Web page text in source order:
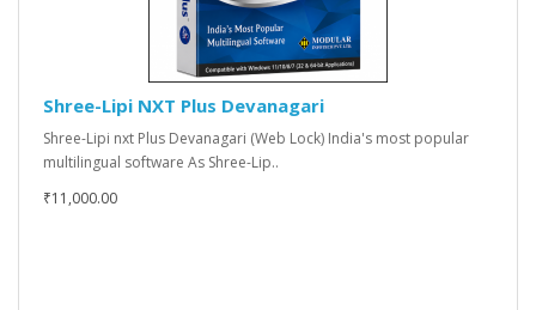
Shree-Lipi NXT Plus Devanagari
Shree-Lipi nxt Plus Devanagari (Web Lock) India's most popular
multilingual software As Shree-Lip..
₹11,000.00